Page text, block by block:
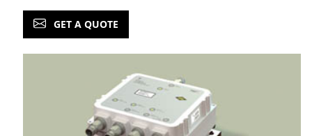
GET A QUOTE